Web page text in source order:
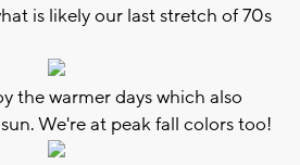
is likely our last stretch of 70s
the warmer days which also
We're at peak fall colors too!